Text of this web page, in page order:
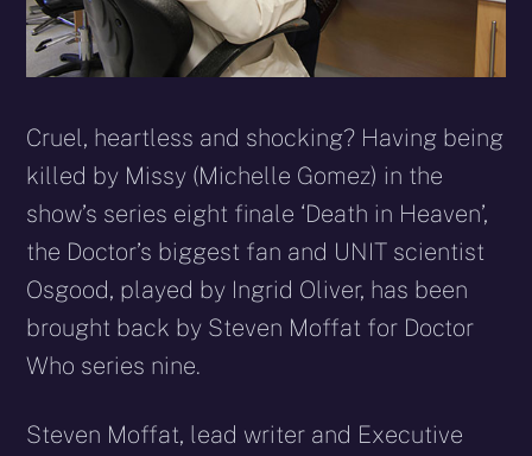
Cruel, heartless and shocking? Having being
killed by Missy (Michelle Gomez) in the
show’s series eight finale ‘Death in Heaven’,
the Doctor’s biggest fan and UNIT scientist
Osgood, played by Ingrid Oliver, has been
brought back by Steven Moffat for Doctor
Who series nine.
Steven Moffat, lead writer and Executive